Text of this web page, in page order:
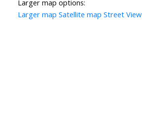
Larger map options:
Larger map Satellite map Street View